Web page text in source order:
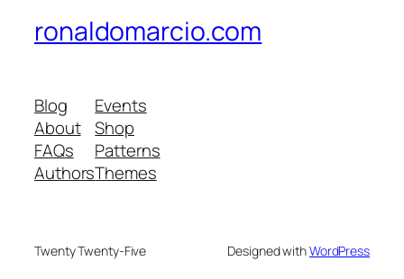
ronaldomarcio.com
Blog
About
FAQs
Authors
Events
Shop
Patterns
Themes
Twenty Twenty-Five Designed withWordPress